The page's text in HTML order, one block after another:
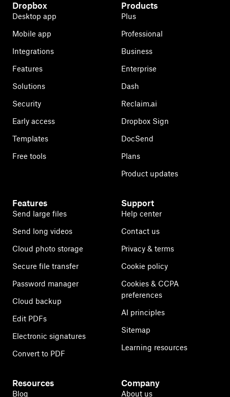
Dropbox
Desktop app
Mobile app
Integrations
Features
Solutions
Security
Early access
Templates
Free tools
Products
Plus
Professional
Business
Enterprise
Dash
Reclaim.ai
Dropbox Sign
DocSend
Plans
Product updates
Features
Send large files
Send long videos
Cloud photo storage
Secure file transfer
Password manager
Cloud backup
Edit PDFs
Electronic signatures
Convert to PDF
Support
Help center
Contact us
Privacy & terms
Cookie policy
Cookies & CCPA
preferences
AI principles
Sitemap
Learning resources
Resources
Blog
Company
About us